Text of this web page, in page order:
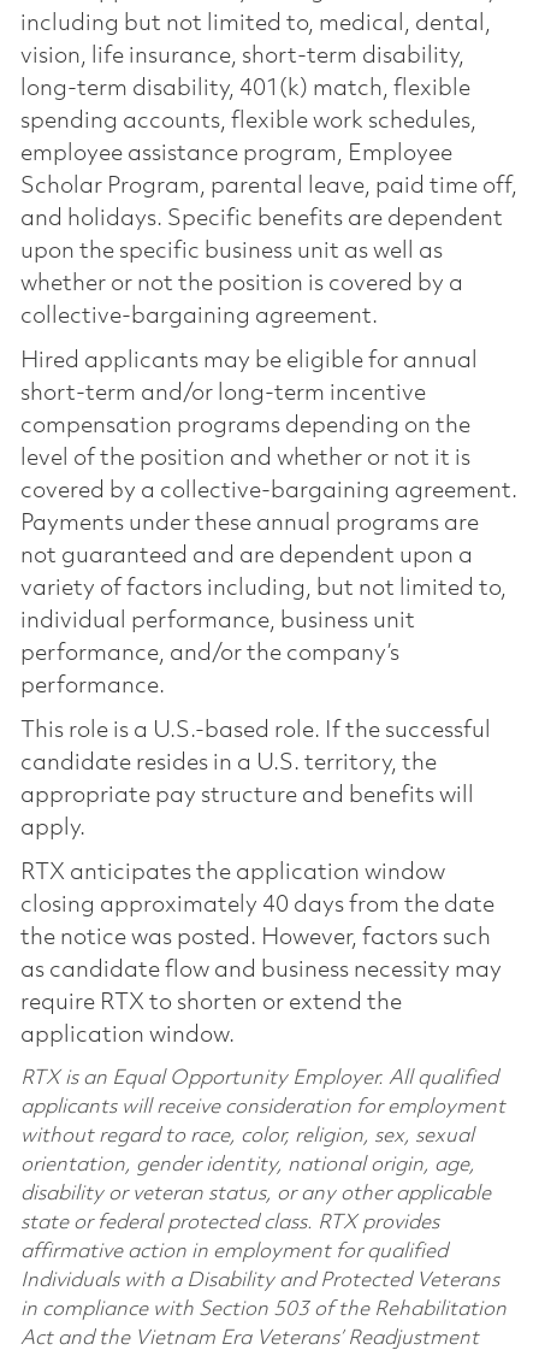
including but not limited to, medical, dental,
vision, life insurance, short-term disability,
long-term disability, 401(k) match, flexible
spending accounts, flexible work schedules,
employee assistance program, Employee
Scholar Program, parental leave, paid time off,
and holidays. Specific benefits are dependent
upon the specific business unit as well as
whether or not the position is covered by a
collective-bargaining agreement.
Hired applicants may be eligible for annual
short-term and/or long-term incentive
compensation programs depending on the
level of the position and whether or not it is
covered by a collective-bargaining agreement.
Payments under these annual programs are
not guaranteed and are dependent upon a
variety of factors including, but not limited to,
individual performance, business unit
performance, and/or the company’s
performance.
This role is a U.S.-based role. If the successful
candidate resides in a U.S. territory, the
appropriate pay structure and benefits will
apply.
RTX anticipates the application window
closing approximately 40 days from the date
the notice was posted. However, factors such
as candidate flow and business necessity may
require RTX to shorten or extend the
application window.
RTX is an Equal Opportunity Employer. All qualified
applicants will receive consideration for employment
without regard to race, color, religion, sex, sexual
orientation, gender identity, national origin, age,
disability or veteran status, or any other applicable
state or federal protected class. RTX provides
affirmative action in employment for qualified
Individuals with a Disability and Protected Veterans
in compliance with Section 503 of the Rehabilitation
Act and the Vietnam Era Veterans’ Readjustment